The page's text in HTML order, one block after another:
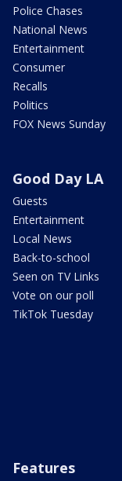
Police Chases
National News
Entertainment
Consumer
Recalls
Politics
FOX News Sunday
Good Day LA
Guests
Entertainment
Local News
Back-to-school
Seen on TV Links
Vote on our poll
TikTok Tuesday
Features